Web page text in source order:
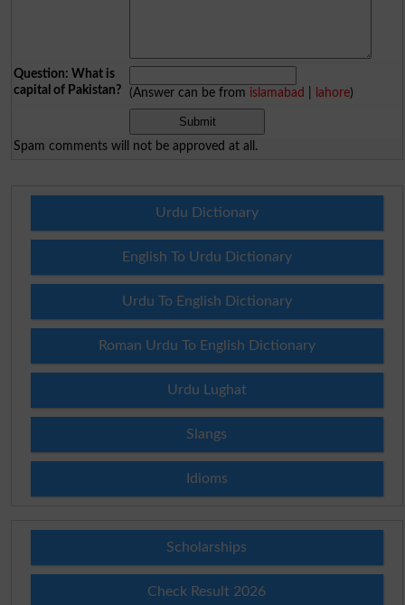
Question: What is
capital of Pakistan?
(Answer can be from islamabad lahore)
Spam comments will not be approved at all.
Urdu Dictionary
English To Urdu Dictionary
Urdu To English Dictionary
Roman Urdu To English Dictionary
Urdu Lughat
Slangs
Idioms
Scholarships
Check Result 2026